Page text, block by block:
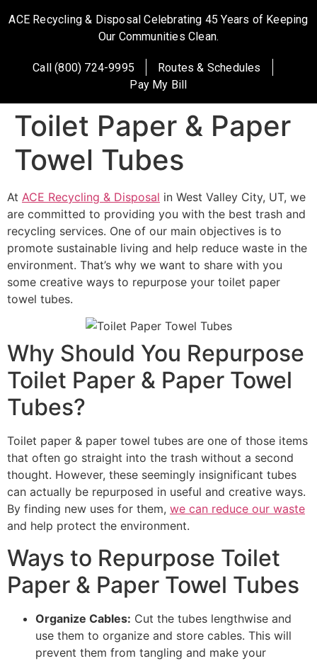
ACE Recycling & Disposal Celebrating 45 Years of Keeping
Our Communities Clean.
Call (800) 724-9995
Routes & Schedules
Pay My Bill
Toilet Paper & Paper
Towel Tubes
At ACE Recycling & Disposal in West Valley City, UT, we
are committed to providing you with the best trash and
recycling services. One of our main objectives is to
promote sustainable living and help reduce waste in the
environment. That’s why we want to share with you
some creative ways to repurpose your toilet paper
towel tubes.
Why Should You Repurpose
Toilet Paper & Paper Towel
Tubes?
Toilet paper & paper towel tubes are one of those items
that often go straight into the trash without a second
thought. However, these seemingly insignificant tubes
can actually be repurposed in useful and creative ways.
By finding new uses for them, we can reduce our waste
and help protect the environment.
Ways to Repurpose Toilet
Paper & Paper Towel Tubes
Organize Cables: Cut the tubes lengthwise and
use them to organize and store cables. This will
prevent them from tangling and make your